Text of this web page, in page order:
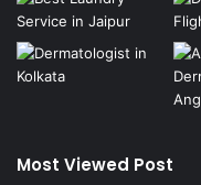
Most Viewed Post